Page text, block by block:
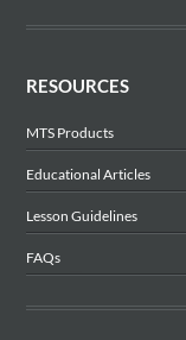
RESOURCES
MTS Products
Educational Articles
Lesson Guidelines
FAQs